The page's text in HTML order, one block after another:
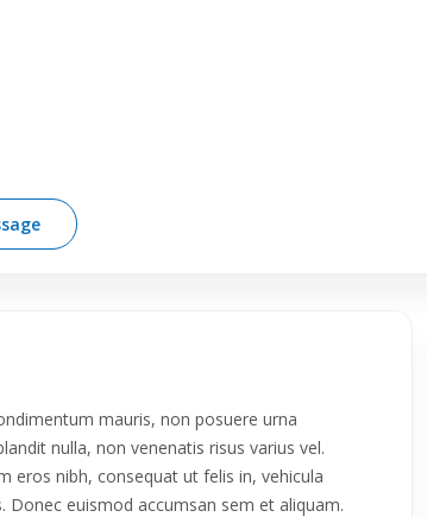
mauris, non posuere urna
nulla, non venenatis risus varius vel.
eros nibh, consequat ut felis in, vehicula
Donec euismod accumsan sem et aliquam.